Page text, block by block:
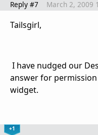
Reply #7 March 2, 2009
Tailsgirl,
I have nudged our
answer for
widget.
+1